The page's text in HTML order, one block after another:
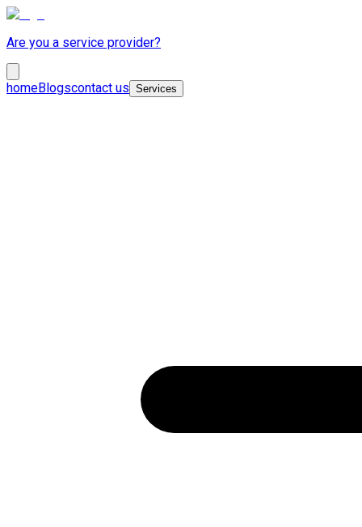
Are you a service provider?
homeBlogscontact us Services